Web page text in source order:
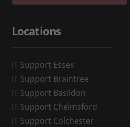
Locations
IT Support Essex
IT Support Braintree
IT Support Basildon
IT Support Chelmsford
IT Support Colchester